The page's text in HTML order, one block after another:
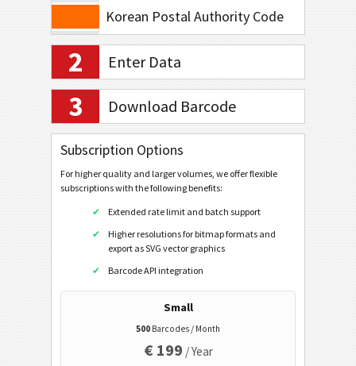
Korean Postal Authority Code
Planet Code 12
Royal Mail 4-State
Royal Mail Mailmark 4-State
Royal Mail Mailmark 2D
USPS PostNet 5
USPS PostNet 9
UPU S10
GS1 DataBar
EAN / UPC
2 Enter Data
3 Download Barcode
Subscription Options
For higher quality and larger volumes, we offer flexible
subscriptions with the following benefits:
Extended rate limit and batch support
Higher resolutions for bitmap formats and
export as SVG vector graphics
Barcode API integration
Small
500 Barcodes / Month
€ 199 / Year